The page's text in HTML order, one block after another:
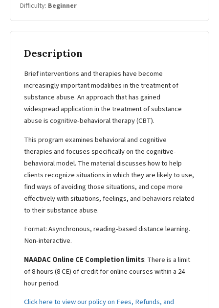
Difficulty: Beginner
Description
Brief interventions and therapies have become
increasingly important modalities in the treatment of
substance abuse. An approach that has gained
widespread application in the treatment of substance
abuse is cognitive-behavioral therapy (CBT).
This program examines behavioral and cognitive
therapies and focuses specifically on the cognitive-
behavioral model. The material discusses how to help
clients recognize situations in which they are likely to use,
find ways of avoiding those situations, and cope more
effectively with situations, feelings, and behaviors related
to their substance abuse.
Format: Asynchronous, reading-based distance learning.
Non-interactive.
NAADAC Online CE Completion limits: There is a limit
of 8 hours (8 CE) of credit for online courses within a 24-
hour period.
Click here to view our policy on Fees, Refunds, and